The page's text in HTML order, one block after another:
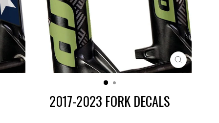
CLOSE
(ESC)
2017-2023 FORK DECALS